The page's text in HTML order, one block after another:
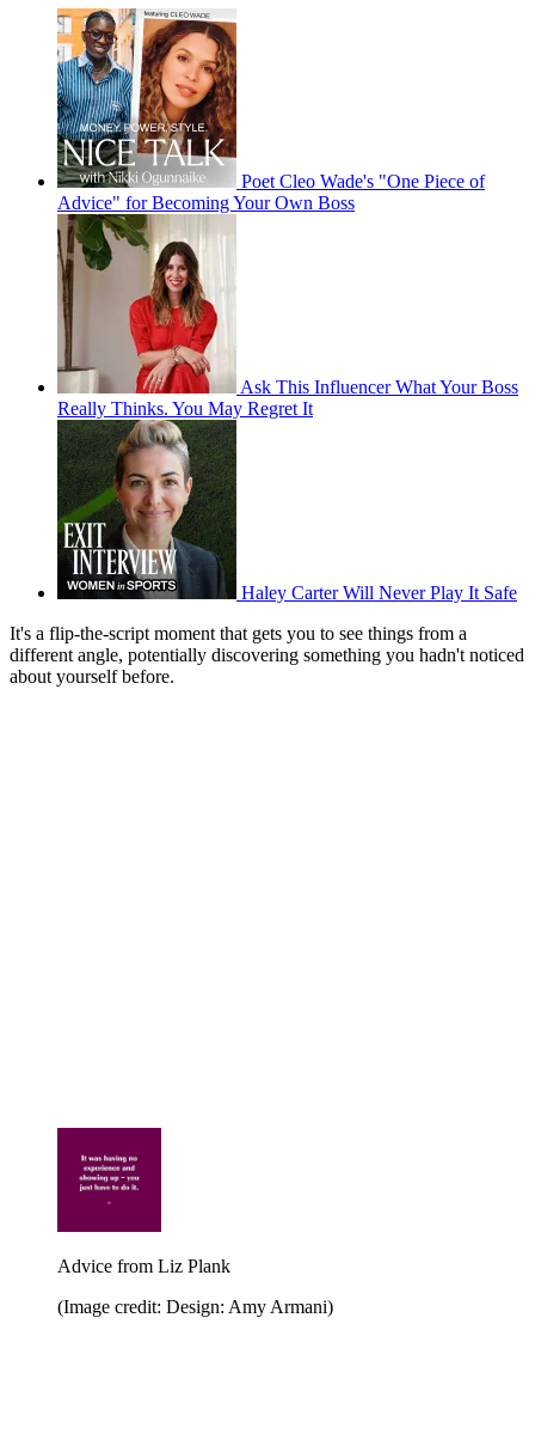
Poet Cleo Wade's "One Piece of
Advice" for Becoming Your Own Boss
Ask This Influencer What Your Boss
Really Thinks. You May Regret It
Haley Carter Will Never Play It Safe
It's a flip-the-script moment that gets you to see things from a
different angle, potentially discovering something you hadn't noticed
about yourself before.
Advice from Liz Plank
(Image credit: Design: Amy Armani)